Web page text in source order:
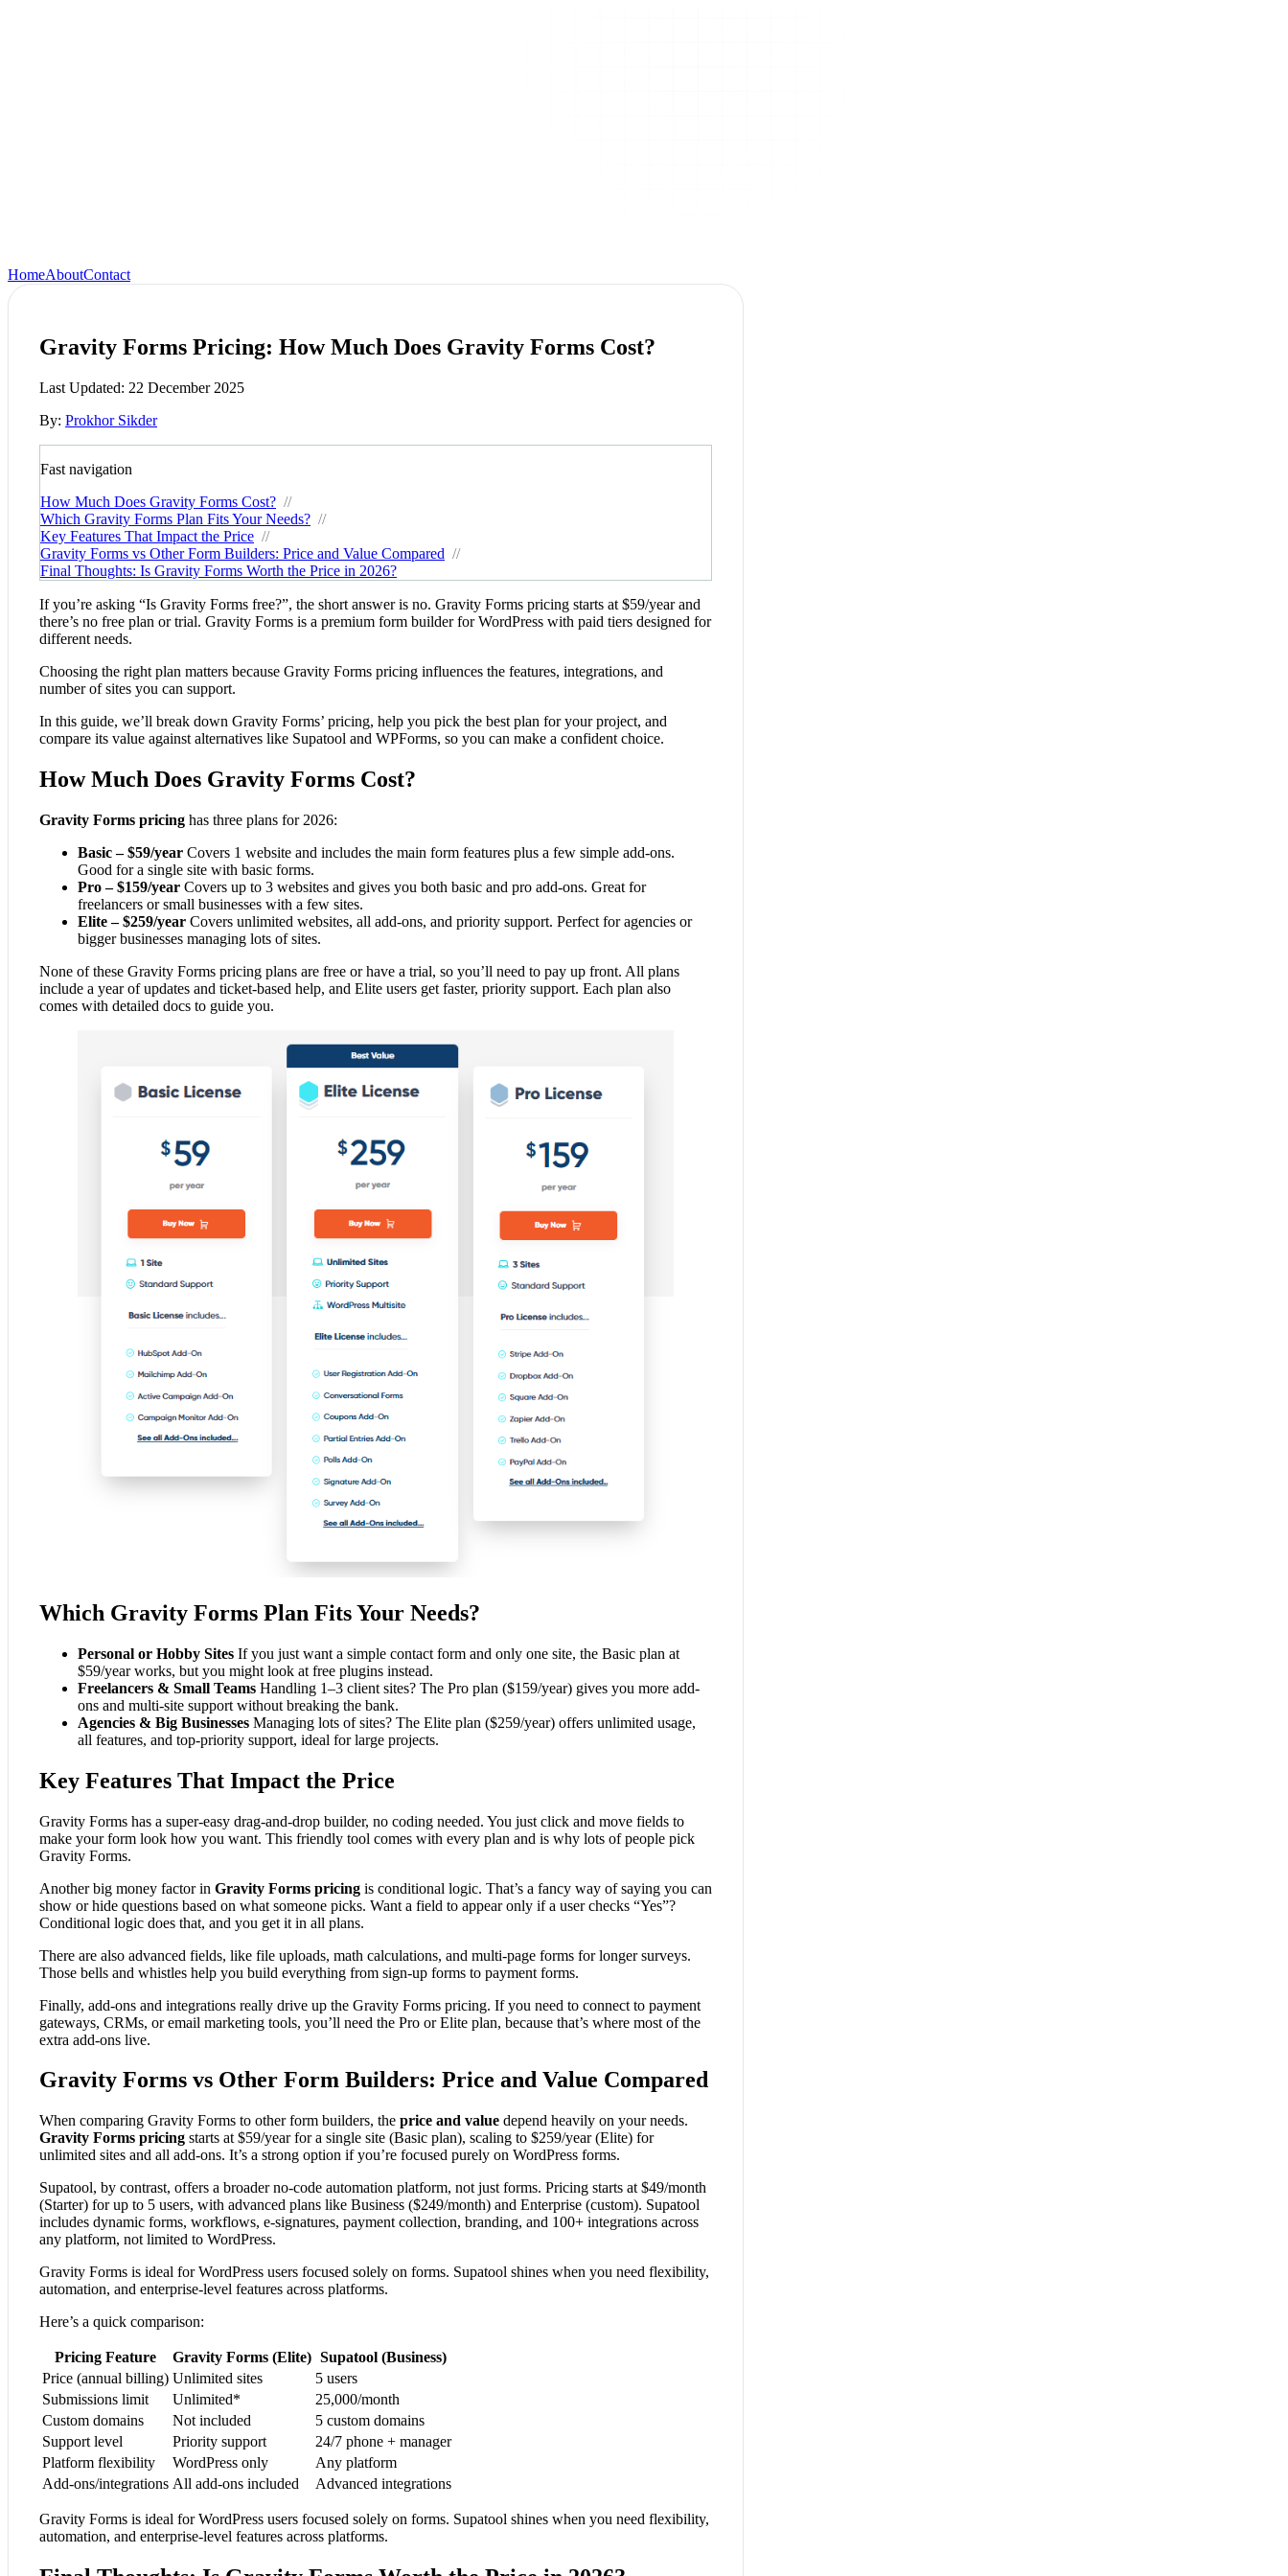
HomeAboutContact
Gravity Forms Pricing: How Much Does Gravity Forms Cost?
Last Updated: 22 December 2025
By: Prokhor Sikder
Fast navigation
How Much Does Gravity Forms Cost? //
Which Gravity Forms Plan Fits Your Needs? //
Key Features That Impact the Price //
Gravity Forms vs Other Form Builders: Price and Value Compared //
Final Thoughts: Is Gravity Forms Worth the Price in 2026?
If you’re asking “Is Gravity Forms free?”, the short answer is no. Gravity Forms pricing starts at $59/year and
there’s no free plan or trial. Gravity Forms is a premium form builder for WordPress with paid tiers designed for
different needs.
Choosing the right plan matters because Gravity Forms pricing influences the features, integrations, and
number of sites you can support.
In this guide, we’ll break down Gravity Forms’ pricing, help you pick the best plan for your project, and
compare its value against alternatives like Supatool and WPForms, so you can make a confident choice.
How Much Does Gravity Forms Cost?
Gravity Forms pricing has three plans for 2026:
Basic – $59/year Covers 1 website and includes the main form features plus a few simple add-ons.
Good for a single site with basic forms.
Pro – $159/year Covers up to 3 websites and gives you both basic and pro add-ons. Great for
freelancers or small businesses with a few sites.
Elite – $259/year Covers unlimited websites, all add-ons, and priority support. Perfect for agencies or
bigger businesses managing lots of sites.
None of these Gravity Forms pricing plans are free or have a trial, so you’ll need to pay up front. All plans
include a year of updates and ticket-based help, and Elite users get faster, priority support. Each plan also
comes with detailed docs to guide you.
Which Gravity Forms Plan Fits Your Needs?
Personal or Hobby Sites If you just want a simple contact form and only one site, the Basic plan at
$59/year works, but you might look at free plugins instead.
Freelancers & Small Teams Handling 1–3 client sites? The Pro plan ($159/year) gives you more add-
ons and multi-site support without breaking the bank.
Agencies & Big Businesses Managing lots of sites? The Elite plan ($259/year) offers unlimited usage,
all features, and top-priority support, ideal for large projects.
Key Features That Impact the Price
Gravity Forms has a super-easy drag-and-drop builder, no coding needed. You just click and move fields to
make your form look how you want. This friendly tool comes with every plan and is why lots of people pick
Gravity Forms.
Another big money factor in Gravity Forms pricing is conditional logic. That’s a fancy way of saying you can
show or hide questions based on what someone picks. Want a field to appear only if a user checks “Yes”?
Conditional logic does that, and you get it in all plans.
There are also advanced fields, like file uploads, math calculations, and multi-page forms for longer surveys.
Those bells and whistles help you build everything from sign-up forms to payment forms.
Finally, add-ons and integrations really drive up the Gravity Forms pricing. If you need to connect to payment
gateways, CRMs, or email marketing tools, you’ll need the Pro or Elite plan, because that’s where most of the
extra add-ons live.
Gravity Forms vs Other Form Builders: Price and Value Compared
When comparing Gravity Forms to other form builders, the price and value depend heavily on your needs.
Gravity Forms pricing starts at $59/year for a single site (Basic plan), scaling to $259/year (Elite) for
unlimited sites and all add-ons. It’s a strong option if you’re focused purely on WordPress forms.
Supatool, by contrast, offers a broader no-code automation platform, not just forms. Pricing starts at $49/month
(Starter) for up to 5 users, with advanced plans like Business ($249/month) and Enterprise (custom). Supatool
includes dynamic forms, workflows, e-signatures, payment collection, branding, and 100+ integrations across
any platform, not limited to WordPress.
Gravity Forms is ideal for WordPress users focused solely on forms. Supatool shines when you need flexibility,
automation, and enterprise-level features across platforms.
Here’s a quick comparison:
Pricing Feature Gravity Forms (Elite) Supatool (Business)
Price (annual billing) Unlimited sites
5 users
Submissions limit
Unlimited*
25,000/month
Custom domains
Not included
5 custom domains
Support level
Priority support
24/7 phone + manager
Platform flexibility
WordPress only
Any platform
Add-ons/integrations All add-ons included Advanced integrations
Gravity Forms is ideal for WordPress users focused solely on forms. Supatool shines when you need flexibility,
automation, and enterprise-level features across platforms.